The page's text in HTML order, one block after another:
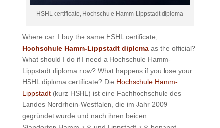
HSHL certificate, Hochschule Hamm-Lippstadt diploma
Where can I buy the same HSHL certificate,
Hochschule Hamm-Lippstadt diplomaas the official?
What should I do if I need a Hochschule Hamm-
Lippstadt diploma now? What happens if you lose your
HSHL diploma certificate? Die Hochschule Hamm-
Lippstadt(kurz HSHL) ist eine Fachhochschule des
Landes Nordrhein-Westfalen, die im Jahr 2009
gegründet wurde und nach ihren beiden